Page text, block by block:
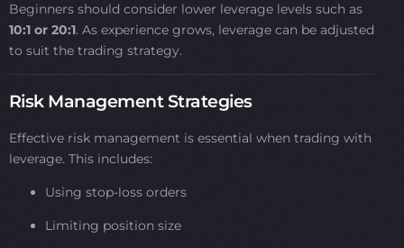
Beginners should consider lower leverage levels such as
10:1 or 20:1. As experience grows, leverage can be adjusted
to suit the trading strategy.
Risk Management Strategies
Effective risk management is essential when trading with
leverage. This includes:
Using stop-loss orders
Limiting position size